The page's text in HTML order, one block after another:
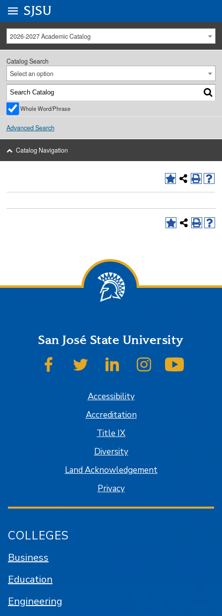
University Menu .
Go to
SJSU
2026-2027 Academic Catalog
Catalog Search
Select an option
Whole Word/Phrase
Advanced Search
Catalog Navigation
San José State University
SJSU on FacebookSJSU on TwitterSJSU on LinkedInSJSU on Instagram
Accessibility
Accreditation
Title IX
Diversity
Land Acknowledgement
Privacy
COLLEGES
Business
Education
Engineering